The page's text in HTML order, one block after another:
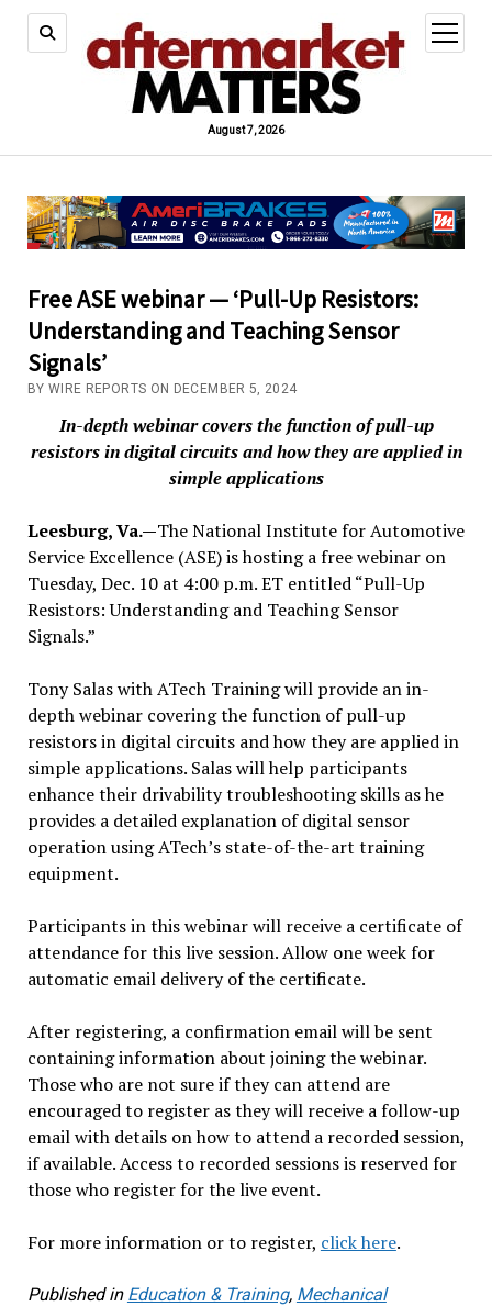
August 7, 2026
open
menu
Free ASE webinar — ‘Pull-Up Resistors:
Understanding and Teaching Sensor
Signals’
BY WIRE REPORTS ON DECEMBER 5, 2024
In-depth webinar covers the function of pull-up
resistors in digital circuits and how they are applied in
simple applications
Leesburg, Va.—The National Institute for Automotive
Service Excellence (ASE) is hosting a free webinar on
Tuesday, Dec. 10 at 4:00 p.m. ET entitled “Pull-Up
Resistors: Understanding and Teaching Sensor
Signals.”
Tony Salas with ATech Training will provide an in-
depth webinar covering the function of pull-up
resistors in digital circuits and how they are applied in
simple applications. Salas will help participants
enhance their drivability troubleshooting skills as he
provides a detailed explanation of digital sensor
operation using ATech’s state-of-the-art training
equipment.
Participants in this webinar will receive a certificate of
attendance for this live session. Allow one week for
automatic email delivery of the certificate.
After registering, a confirmation email will be sent
containing information about joining the webinar.
Those who are not sure if they can attend are
encouraged to register as they will receive a follow-up
email with details on how to attend a recorded session,
if available. Access to recorded sessions is reserved for
those who register for the live event.
For more information or to register, click here.
Published in Education & Training, Mechanical